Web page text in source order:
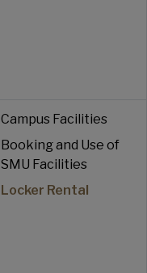
Campus Facilities
Booking and Use of
SMU Facilities
Locker Rental